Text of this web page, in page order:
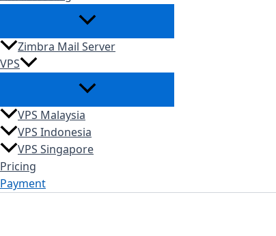
Zimbra Mail Server
VPS
VPS Malaysia
VPS Indonesia
VPS Singapore
Pricing
Payment